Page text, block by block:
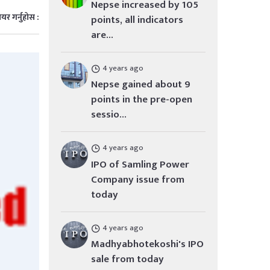
गर्नुहोस :
Nepse increased by 105
points, all indicators
are...
4 years ago
Nepse gained about 9
points in the pre-open
sessio...
4 years ago
IPO of Samling Power
Company issue from
today
4 years ago
Madhyabhotekoshi's IPO
sale from today